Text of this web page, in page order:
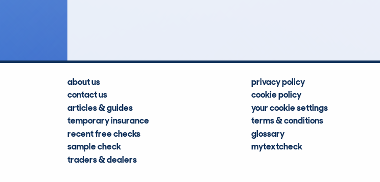
about us
contact us
articles & guides
temporary insurance
recent free checks
sample check
traders & dealers
privacy policy
cookie policy
your cookie settings
terms & conditions
glossary
mytextcheck